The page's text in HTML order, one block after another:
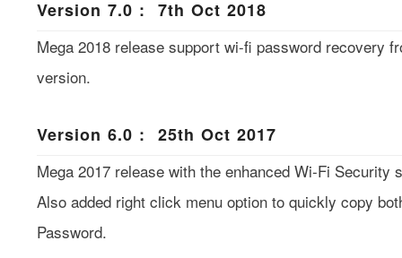
Version 7.0 : 7th Oct 2018
Mega 2018 release support wi-fi password recovery
version.
Version 6.0 : 25th Oct 2017
Mega 2017 release with the enhanced Wi-Fi Security
Also added right click menu option to quickly copy
Password.